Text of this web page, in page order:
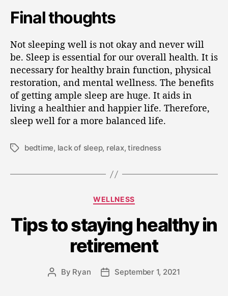
Final thoughts
Not sleeping well is not okay and never will
be. Sleep is essential for our overall health. It is
necessary for healthy brain function, physical
restoration, and mental wellness. The benefits
of getting ample sleep are huge. It aids in
living a healthier and happier life. Therefore,
sleep well for a more balanced life.
bedtime, lack of sleep, relax,tiredness
WELLNESS
Tips to staying healthy in
retirement
By Ryan September 1, 2021